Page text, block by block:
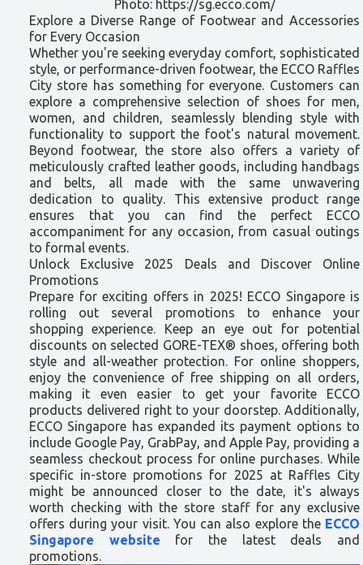
Photo: https://sg.ecco.com/
Explore a Diverse Range of Footwear and Accessories
for Every Occasion
Whether you're seeking everyday comfort, sophisticated
style, or performance-driven footwear, the ECCO Raffles
City store has something for everyone. Customers can
explore a comprehensive selection of shoes for men,
women, and children, seamlessly blending style with
functionality to support the foot's natural movement.
Beyond footwear, the store also offers a variety of
meticulously crafted leather goods, including handbags
and belts, all made with the same unwavering
dedication to quality. This extensive product range
ensures that you can find the perfect ECCO
accompaniment for any occasion, from casual outings
to formal events.
Unlock Exclusive 2025 Deals and Discover Online
Promotions
Prepare for exciting offers in 2025! ECCO Singapore is
rolling out several promotions to enhance your
shopping experience. Keep an eye out for potential
discounts on selected GORE-TEX® shoes, offering both
style and all-weather protection. For online shoppers,
enjoy the convenience of free shipping on all orders,
making it even easier to get your favorite ECCO
products delivered right to your doorstep. Additionally,
ECCO Singapore has expanded its payment options to
include Google Pay, GrabPay, and Apple Pay, providing a
seamless checkout process for online purchases. While
specific in-store promotions for 2025 at Raffles City
might be announced closer to the date, it's always
worth checking with the store staff for any exclusive
offers during your visit. You can also explore the ECCO
Singapore website for the latest deals and
promotions.